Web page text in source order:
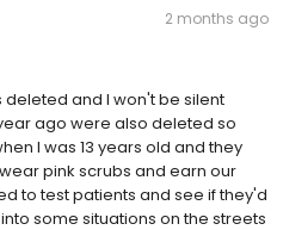
2 months ago
and I won't be silent
ago were also deleted so
I was 13 years old and they
pink scrubs and earn our
to test patients and see if they'd
some situations on the streets